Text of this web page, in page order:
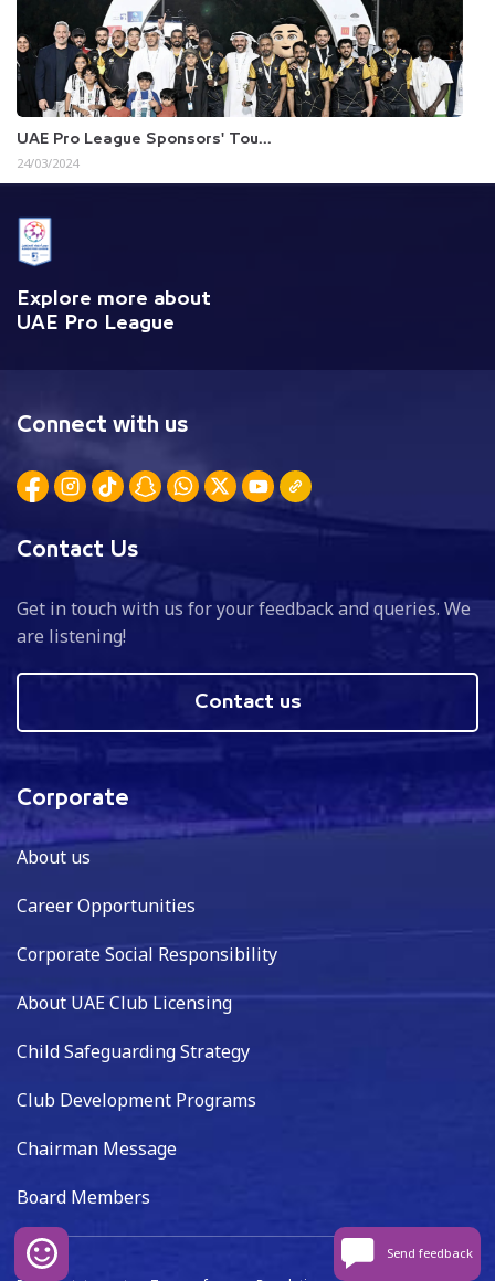
UAE Pro League Sponsors' Tou...
24/03/2024
Explore more about
UAE Pro League
Connect with us
Contact Us
Get in touch with us for your feedback and queries. We
are listening!
Contact us
Corporate
About us
Career Opportunities
Corporate Social Responsibility
About UAE Club Licensing
Child Safeguarding Strategy
Club Development Programs
Chairman Message
Board Members
Send feedback